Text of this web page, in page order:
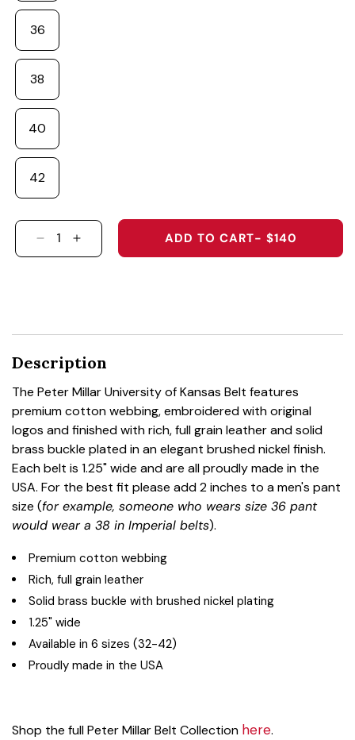
36
38
40
42
DECREASE QUANTITY FOR THE PETER MILLAR
INCREASE QUANTITY FOR THE PETER
ADD TO CART- $140
Description
The Peter Millar University of Kansas Belt features
premium cotton webbing, embroidered with original
logos and finished with rich, full grain leather and solid
brass buckle plated in an elegant brushed nickel finish.
Each belt is 1.25" wide and are all proudly made in the
USA. For the best fit please add 2 inches to a men's pant
size (for example, someone who wears size 36 pant
would wear a 38 in Imperial belts).
Premium cotton webbing
Rich, full grain leather
Solid brass buckle with brushed nickel plating
1.25" wide
Available in 6 sizes (32-42)
Proudly made in the USA
Shop the full Peter Millar Belt Collection here.